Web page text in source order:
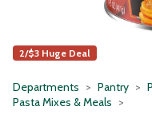
2/$3 Huge Deal
Departments Pantry
Pasta Mixes & Meals